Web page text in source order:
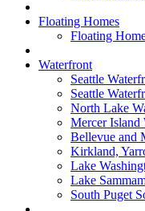
Floating Homes
Floating
Waterfront
Seattle
Seattle
North Lake
Mercer Island
Bellevue and
Kirkland,
Lake
Lake
South Puget